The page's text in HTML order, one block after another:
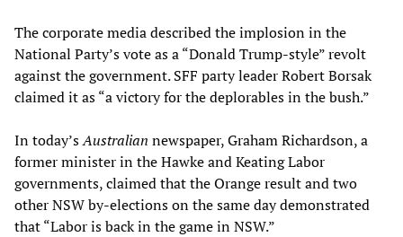
The corporate media described the implosion in the
National Party’s vote as a “Donald Trump-style” revolt
against the government. SFF party leader Robert Borsak
claimed it as “a victory for the deplorables in the bush.”
In today’sAustralian newspaper, Graham Richardson, a
former minister in the Hawke and Keating Labor
governments, claimed that the Orange result and two
other NSW by-elections on the same day demonstrated
that “Labor is back in the game in NSW.”